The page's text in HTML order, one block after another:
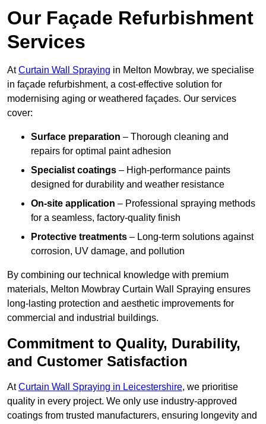
Our Façade Refurbishment
Services
AtCurtain Wall Spraying in Melton Mowbray, we specialise
in façade refurbishment, a cost-effective solution for
modernising aging or weathered façades. Our services
cover:
Surface preparation – Thorough cleaning and
repairs for optimal paint adhesion
Specialist coatings – High-performance paints
designed for durability and weather resistance
On-site application – Professional spraying methods
for a seamless, factory-quality finish
Protective treatments – Long-term solutions against
corrosion, UV damage, and pollution
By combining our technical knowledge with premium
materials, Melton Mowbray Curtain Wall Spraying ensures
long-lasting protection and aesthetic improvements for
commercial and industrial buildings.
Commitment to Quality, Durability,
and Customer Satisfaction
AtCurtain Wall Spraying in Leicestershire, we prioritise
quality in every project. We only use industry-approved
coatings from trusted manufacturers, ensuring longevity and